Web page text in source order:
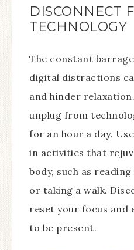
DISCONNECT
TECHNOLOGY
The constant
digital distractions
and hinder
unplug from
for an hour a day.
in activities that
body, such as
or taking a walk.
reset your focus and
to be present.